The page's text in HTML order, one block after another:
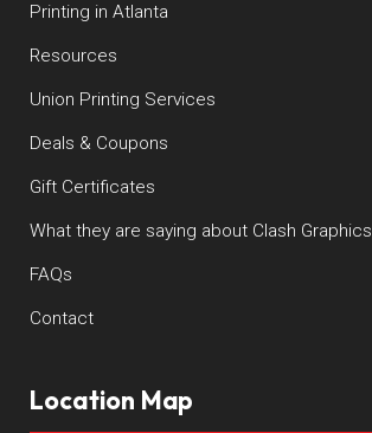
Printing in Atlanta
Resources
Union Printing Services
Deals & Coupons
Gift Certificates
What they are saying about Clash Graphics
FAQs
Contact
Location Map